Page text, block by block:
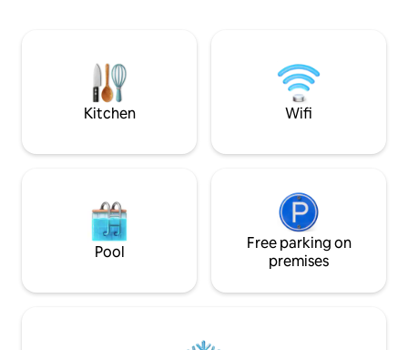
@ Kaibo & Rum Point (~15 min). Travel
crib and kids’ games available. Self
family and friends.
Kitchen Wifi
Pool
Free parking on
premises